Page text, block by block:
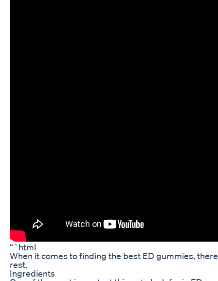
“`html
When it comes to finding the best ED gummies,
rest.
Ingredients